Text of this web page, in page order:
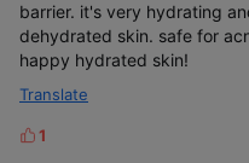
barrier. it's very hydrating
dehydrated skin. safe for
happy hydrated skin!
Translate
L
1